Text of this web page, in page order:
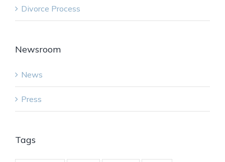
Divorce Process
Newsroom
News
Press
Tags